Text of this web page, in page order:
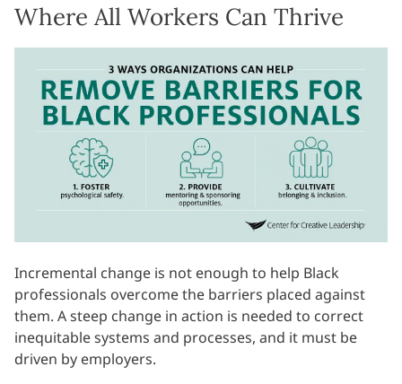
Where All Workers Can Thrive
Incremental change is not enough to help Black
professionals overcome the barriers placed against
them. A steep change in action is needed to correct
inequitable systems and processes, and it must be
driven by employers.